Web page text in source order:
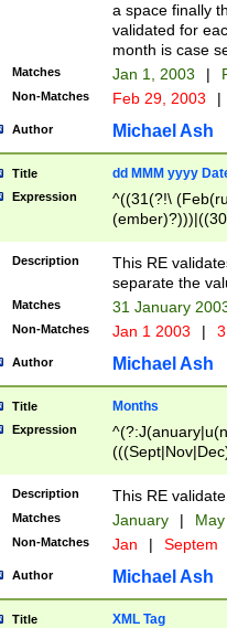
a space finally
validated for
month is case
Matches Jan 1, 2003 |
Non-Matches Feb 29, 2003 |
Author Michael Ash
Title dd MMM yyyy
Expression
^((31(?!\
(((1[6-9]|[2-
9]\d)\d{2})$
Description
This RE
separate the
Matches 31 January
Non-Matches Jan 1 2003 |
Author Michael Ash
Title Months
Expression
Description This RE
Matches January |
Non-Matches Jan | Septem
Author Michael Ash
Title XML Tag